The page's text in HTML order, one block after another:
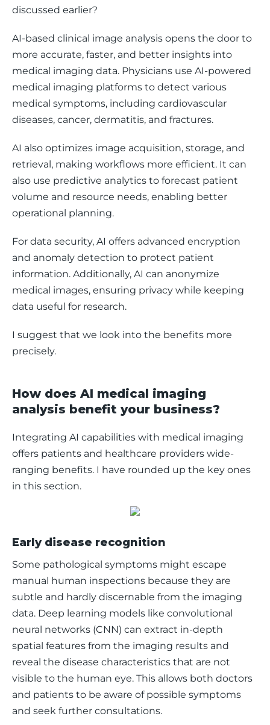
discussed earlier?
AI-based clinical image analysis opens the door to
more accurate, faster, and better insights into
medical imaging data. Physicians use AI-powered
medical imaging platforms to detect various
medical symptoms, including cardiovascular
diseases, cancer, dermatitis, and fractures.
AI also optimizes image acquisition, storage, and
retrieval, making workflows more efficient. It can
also use predictive analytics to forecast patient
volume and resource needs, enabling better
operational planning.
For data security, AI offers advanced encryption
and anomaly detection to protect patient
information. Additionally, AI can anonymize
medical images, ensuring privacy while keeping
data useful for research.
I suggest that we look into the benefits more
precisely.
How does AI medical imaging
analysis benefit your business?
Integrating AI capabilities with medical imaging
offers patients and healthcare providers wide-
ranging benefits. I have rounded up the key ones
in this section.
Early disease recognition
Some pathological symptoms might escape
manual human inspections because they are
subtle and hardly discernable from the imaging
data. Deep learning models like convolutional
neural networks (CNN) can extract in-depth
spatial features from the imaging results and
reveal the disease characteristics that are not
visible to the human eye. This allows both doctors
and patients to be aware of possible symptoms
and seek further consultations.